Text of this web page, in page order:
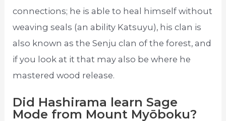
connections; he is able to heal himself without
weaving seals (an ability Katsuyu), his clan is
also known as the Senju clan of the forest, and
if you look at it that may also be where he
mastered wood release.
Did Hashirama learn Sage
Mode from Mount Myōboku?